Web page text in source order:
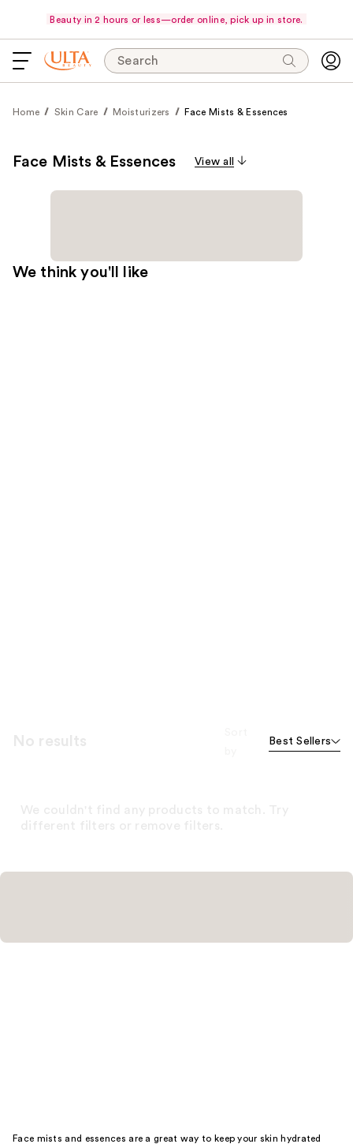
Beauty in 2 hours or less—order online, pick up in store.
Search
Home Skin Care Moisturizers Face Mists & Essences
Face Mists & Essences View all
We think you'll like
Best Sellers
Face mists and essences are a great way to keep your skin hydrated